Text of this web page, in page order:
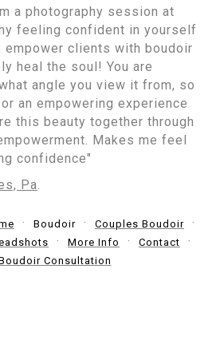
a photography session at
feeling confident in yourself
empower clients with boudoir
heal the soul! You are
angle you view it from, so
an empowering experience
this beauty together through
Makes me feel
confidence"
Pa
Boudoir
Couples Boudoir
More Info
Contact
Consultation